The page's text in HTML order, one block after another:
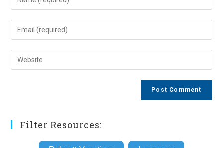
your
name
comment
Enter
your
email
address
Enter
your
Filter Resources: